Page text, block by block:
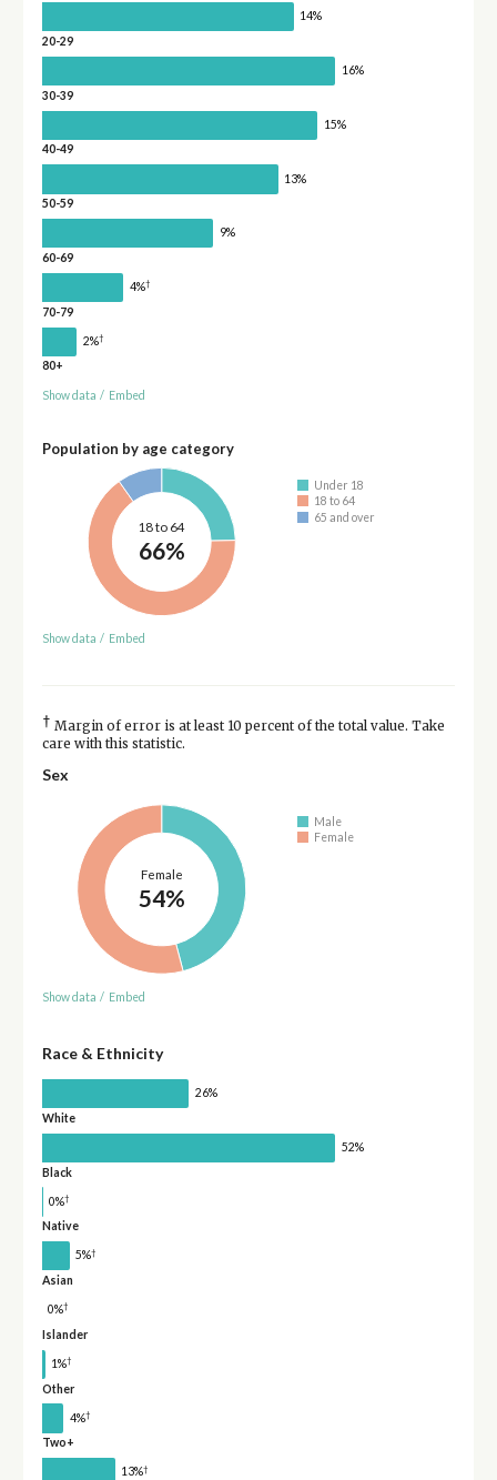
14%
20-29
16%
30-39
15%
40-49
13%
50-59
9%
60-69
4%†
70-79
2%†
80+
Show data / Embed
Population by age category
18 to 64
66%
Under 18
18 to 64
65 and over
Show data / Embed
† Margin of error is at least 10 percent of the total value. Take
care with this statistic.
Sex
Female
54%
Male
Female
Show data / Embed
Race & Ethnicity
26%
White
52%
Black
0%†
Native
5%†
Asian
0%†
Islander
1%†
Other
4%†
Two+
13%†